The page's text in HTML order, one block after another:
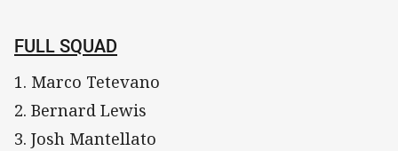
FULL SQUAD
1. Marco Tetevano
2. Bernard Lewis
3. Josh Mantellato